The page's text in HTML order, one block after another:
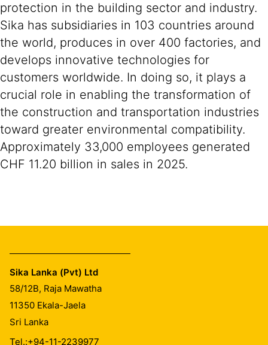
protection in the building sector and industry.
Sika has subsidiaries in 103 countries around
the world, produces in over 400 factories, and
develops innovative technologies for
customers worldwide. In doing so, it plays a
crucial role in enabling the transformation of
the construction and transportation industries
toward greater environmental compatibility.
Approximately 33,000 employees generated
CHF 11.20 billion in sales in 2025.
Sika Lanka (Pvt) Ltd
58/12B, Raja Mawatha
11350 Ekala-Jaela
Sri Lanka
Tel.:+94-11-2239977